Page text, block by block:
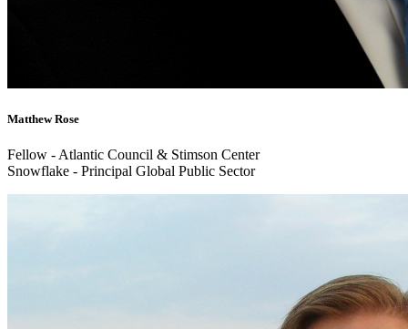
Matthew Rose
Fellow - Atlantic Council & Stimson Center
Snowflake - Principal Global Public Sector